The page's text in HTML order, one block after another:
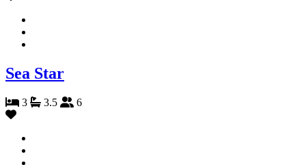
Sea Star
3 3.5 6